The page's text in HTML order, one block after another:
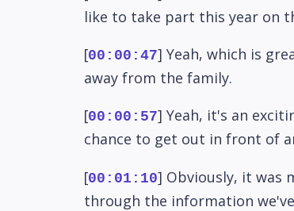
like to take part this year on
[00:00:47] Yeah, which is
away from the family.
[00:00:57] Yeah, it's an
chance to get out in front of
[00:01:10] Obviously, it was
through the information